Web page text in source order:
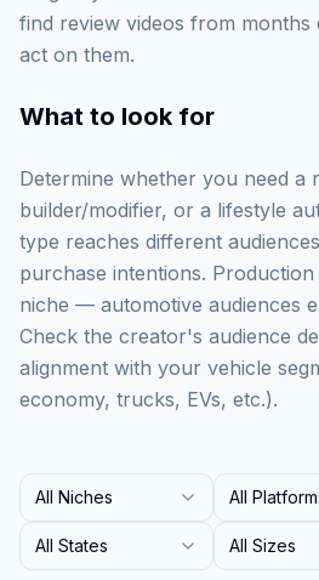
find review videos from months
act on them.
What to look for
Determine whether you need a
builder/modifier, or a lifestyle
type reaches different
purchase intentions.
niche — automotive audiences
Check the creator's audience
alignment with your vehicle
economy, trucks, EVs, etc.).
All Niches All
All States All Sizes